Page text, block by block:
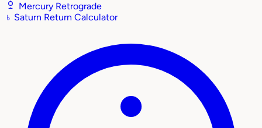
Mercury Retrograde
♄ Saturn Return Calculator